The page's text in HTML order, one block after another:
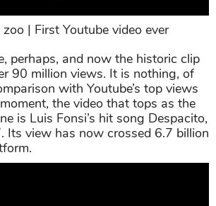
| First Youtube video ever
perhaps, and now the historic clip
90 million views. It is nothing, of
with Youtube’s top views
the video that tops as the
is Luis Fonsi’s hit song Despacito,
Its view has now crossed 6.7 billion